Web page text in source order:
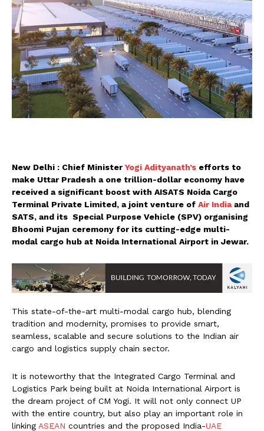
New Delhi : Chief Minister Yogi Adityanath’s efforts to
make Uttar Pradesh a one trillion-dollar economy have
received a significant boost with AISATS Noida Cargo
Terminal Private Limited, a joint venture of Air Indiaand
SATS, and its Special Purpose Vehicle (SPV) organising
Bhoomi Pujan ceremony for its cutting-edge multi-
modal cargo hub at Noida International Airport in Jewar.
This state-of-the-art multi-modal cargo hub, blending
tradition and modernity, promises to provide smart,
seamless, scalable and secure solutions to the Indian air
cargo and logistics supply chain sector.
It is noteworthy that the Integrated Cargo Terminal and
Logistics Park being built at Noida International Airport is
the dream project of CM Yogi. It will not only connect UP
with the entire country, but also play an important role in
linking ASEAN countries and the proposed India-UAE